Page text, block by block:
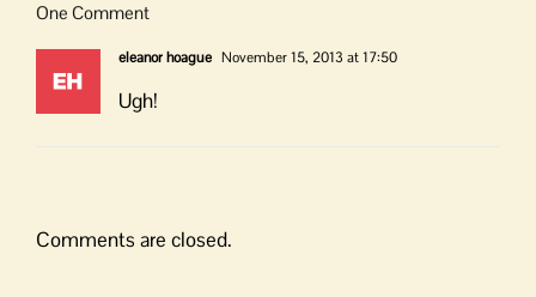
One Comment
eleanor hoague November 15, 2013 at 17:50
Ugh!
Comments are closed.